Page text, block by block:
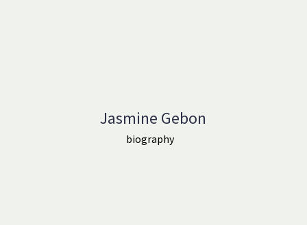
Jasmine Gebon
biography